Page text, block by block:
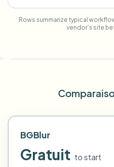
Rows summarize typical
vendor's site
BGBlur
Gratuit to start